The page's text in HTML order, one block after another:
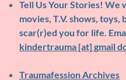
Tell Us Your Stories! We
movies, T.V. shows, toys,
scar(r)ed you for life.
kindertrauma [at] gmail
Traumafession Archives